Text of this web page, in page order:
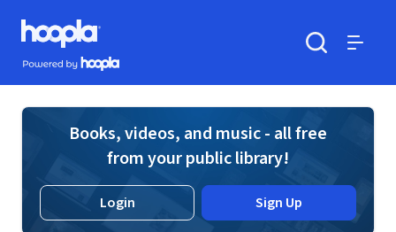
Skip to main content
Hoopla logo
Powered by Hoopla
Books, videos, and music - all free
from your public library!
Login Sign Up